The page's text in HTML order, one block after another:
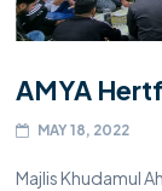
AMYA
MAY 18, 2022
Majlis Khudamul